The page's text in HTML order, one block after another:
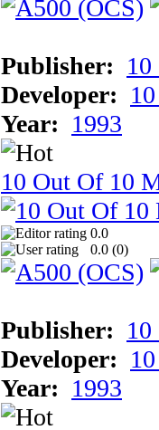
Publisher:
Developer:
Year: 1993
10 Out Of 10
0.0
0.0 (0)
Publisher:
Developer:
Year: 1993